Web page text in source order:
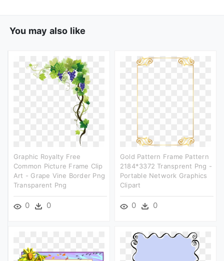
You may also like
Graphic Royalty Free
Common Picture Frame Clip
Art - Grape Vine Border Png
Transparent Png
0 0
Gold Pattern Frame Pattern
2184*3372 Transprent Png -
Portable Network Graphics
Clipart
0 0